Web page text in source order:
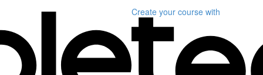
Create your course with